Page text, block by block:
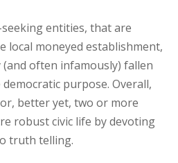
entities, that are
local moneyed establishment,
often infamously) fallen
purpose. Overall,
better yet, two or more
robust civic life by devoting
truth telling.